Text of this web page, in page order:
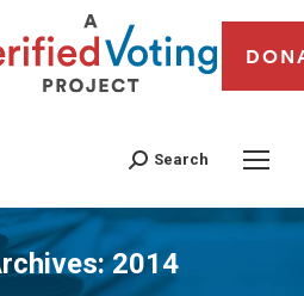
Search
2014